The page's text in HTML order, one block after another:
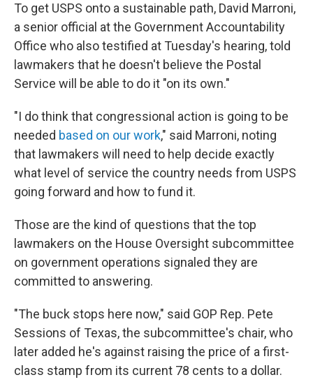
To get USPS onto a sustainable path, David Marroni,
a senior official at the Government Accountability
Office who also testified at Tuesday's hearing, told
lawmakers that he doesn't believe the Postal
Service will be able to do it "on its own."
"I do think that congressional action is going to be
needed based on our work," said Marroni, noting
that lawmakers will need to help decide exactly
what level of service the country needs from USPS
going forward and how to fund it.
Those are the kind of questions that the top
lawmakers on the House Oversight subcommittee
on government operations signaled they are
committed to answering.
"The buck stops here now," said GOP Rep. Pete
Sessions of Texas, the subcommittee's chair, who
later added he's against raising the price of a first-
class stamp from its current 78 cents to a dollar.